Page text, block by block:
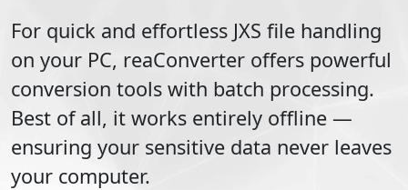
For quick and effortless JXS file handling
on your PC, reaConverter offers powerful
conversion tools with batch processing.
Best of all, it works entirely offline —
ensuring your sensitive data never leaves
your computer.